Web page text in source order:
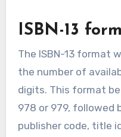
ISBN-13
The ISBN-13 format
the number of
digits. This format
978 or 979, followed
publisher code, title